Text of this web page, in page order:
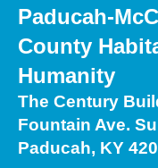
device
users
can
use
touch
and
swipe
Paducah-
County
Humanity
The Century
Fountain Ave.
Paducah, KY